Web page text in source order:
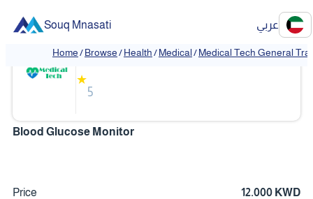
Souq Mnasati عربي
Home/Browse/Health/Medical/Medical Tech General
❮ ❯
Medical Tech General Trading
★
5
Blood Glucose Monitor
Price 12.000 KWD